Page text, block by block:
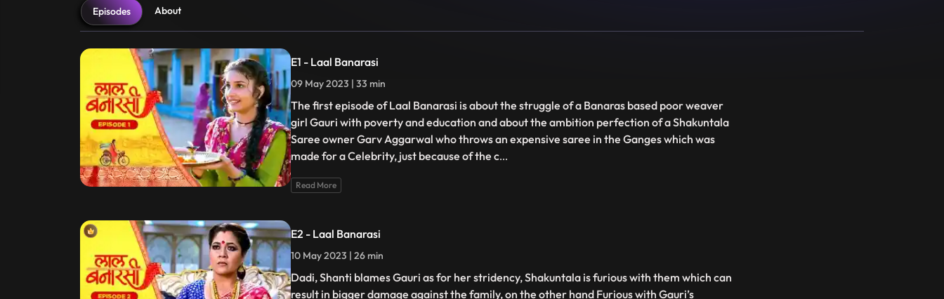
Episodes About
E1 - Laal Banarasi
09 May 2023 | 33 min
The first episode of Laal Banarasi is about the struggle of a Banaras based poor weaver
girl Gauri with poverty and education and about the ambition perfection of a Shakuntala
Saree owner Garv Aggarwal who throws an expensive saree in the Ganges which was
made for a Celebrity, just because of the c...
Read More
E2 - Laal Banarasi
10 May 2023 | 26 min
Dadi, Shanti blames Gauri as for her stridency, Shakuntala is furious with them which can
result in bigger damage against the family, on the other hand Furious with Gauri’s